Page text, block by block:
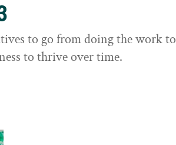
to go from doing the work to
to thrive over time.